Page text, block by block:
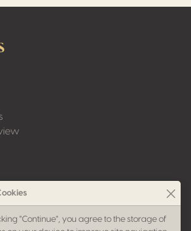
"Continue", you agree to the storage of